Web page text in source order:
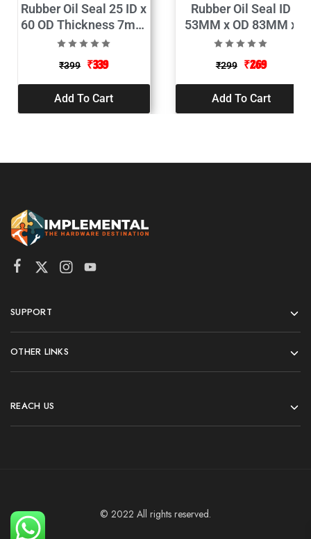
Rubber Oil Seal 25 ID x
60 OD Thickness 7mm
Pack of 2
₹399 ₹339
Add To Cart
Rubber Oil Seal ID
53MM x OD 83MM x
Thickness 10MM
(Pack of 2)
₹299 ₹269
Add To Cart
SUPPORT
OTHER LINKS
REACH US
© 2022 All rights reserved.